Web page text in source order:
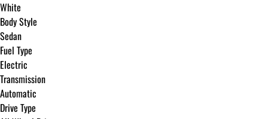
White
Body Style
Sedan
Fuel Type
Electric
Transmission
Automatic
Drive Type